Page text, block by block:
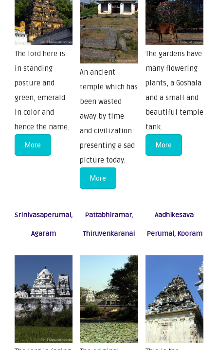
The lord here is
in standing
posture and
green, emerald
in color and
hence the name.
More
An ancient
temple which has
been wasted
away by time
and civilization
presenting a sad
picture today.
More
The gardens have
many flowering
plants, a Goshala
and a small and
beautiful temple
tank.
More
Srinivasaperumal,
Agaram
Pattabhiramar,
Thiruvenkaranai
Aadhikesava
Perumal, Kooram